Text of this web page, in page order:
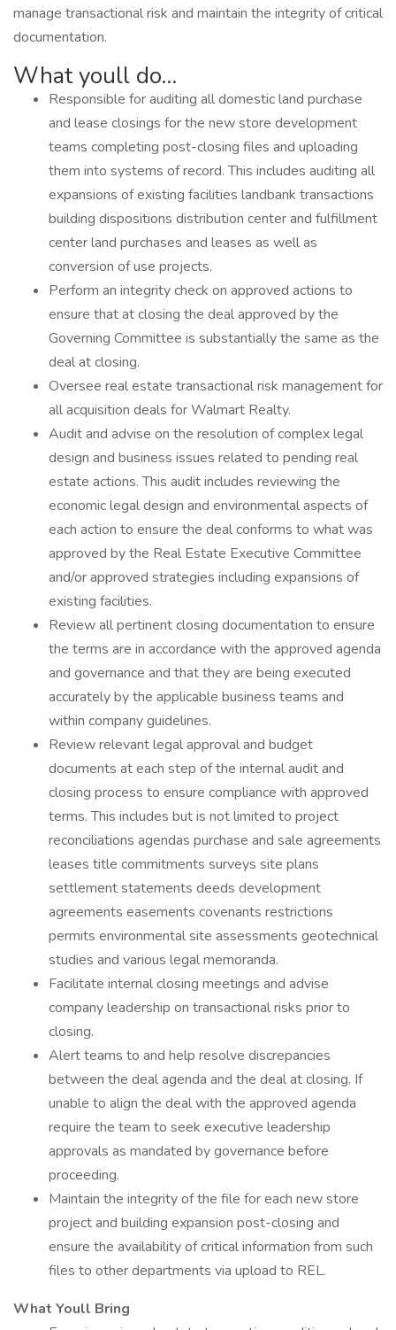
manage transactional risk and maintain the integrity of critical
documentation.
What youll do...
Responsible for auditing all domestic land purchase
and lease closings for the new store development
teams completing post-closing files and uploading
them into systems of record. This includes auditing all
expansions of existing facilities landbank transactions
building dispositions distribution center and fulfillment
center land purchases and leases as well as
conversion of use projects.
Perform an integrity check on approved actions to
ensure that at closing the deal approved by the
Governing Committee is substantially the same as the
deal at closing.
Oversee real estate transactional risk management for
all acquisition deals for Walmart Realty.
Audit and advise on the resolution of complex legal
design and business issues related to pending real
estate actions. This audit includes reviewing the
economic legal design and environmental aspects of
each action to ensure the deal conforms to what was
approved by the Real Estate Executive Committee
and/or approved strategies including expansions of
existing facilities.
Review all pertinent closing documentation to ensure
the terms are in accordance with the approved agenda
and governance and that they are being executed
accurately by the applicable business teams and
within company guidelines.
Review relevant legal approval and budget
documents at each step of the internal audit and
closing process to ensure compliance with approved
terms. This includes but is not limited to project
reconciliations agendas purchase and sale agreements
leases title commitments surveys site plans
settlement statements deeds development
agreements easements covenants restrictions
permits environmental site assessments geotechnical
studies and various legal memoranda.
Facilitate internal closing meetings and advise
company leadership on transactional risks prior to
closing.
Alert teams to and help resolve discrepancies
between the deal agenda and the deal at closing. If
unable to align the deal with the approved agenda
require the team to seek executive leadership
approvals as mandated by governance before
proceeding.
Maintain the integrity of the file for each new store
project and building expansion post-closing and
ensure the availability of critical information from such
files to other departments via upload to REL.
What Youll Bring